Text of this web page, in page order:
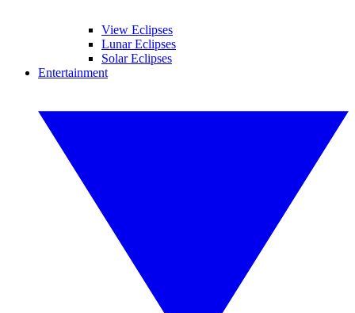
View Eclipses
Lunar Eclipses
Solar Eclipses
Entertainment